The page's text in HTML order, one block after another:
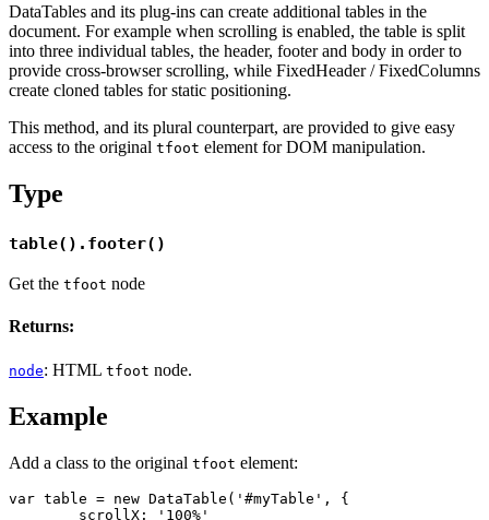
DataTables and its plug-ins can create additional tables in the
document. For example when scrolling is enabled, the table is split
into three individual tables, the header, footer and body in order to
provide cross-browser scrolling, while FixedHeader / FixedColumns
create cloned tables for static positioning.
This method, and its plural counterpart, are provided to give easy
access to the original tfoot element for DOM manipulation.
Type
table().footer()
Get the tfoot node
Returns:
node: HTML tfoot node.
Example
Add a class to the original tfoot element:
var table = new DataTable('#myTable', {